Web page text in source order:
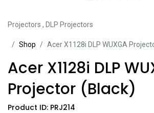
Projectors , DLP Projectors
Sh​​​​op Acer X1128i DLP WUXGA
Acer X1128i DLP
Projector (Black)
Product ID: PRJ214